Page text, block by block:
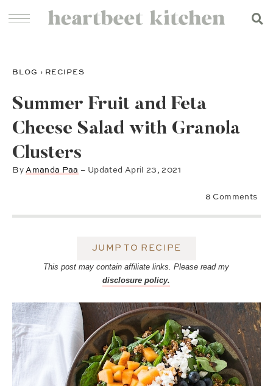
BLOG › RECIPES
Summer Fruit and Feta
Cheese Salad with Granola
Clusters
ByAmanda Paa – Updated April 23, 2021
8 Comments
JUMP TO RECIPE
This post may contain affiliate links. Please read my
disclosure policy.